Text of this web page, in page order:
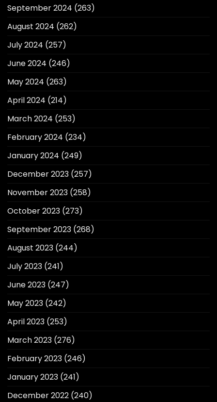
September 2024 (263)
August 2024 (262)
July 2024 (257)
June 2024 (246)
May 2024 (263)
April 2024 (214)
March 2024 (253)
February 2024 (234)
January 2024 (249)
December 2023 (257)
November 2023 (258)
October 2023 (273)
September 2023 (268)
August 2023 (244)
July 2023 (241)
June 2023 (247)
May 2023 (242)
April 2023 (253)
March 2023 (276)
February 2023 (246)
January 2023 (241)
December 2022 (240)